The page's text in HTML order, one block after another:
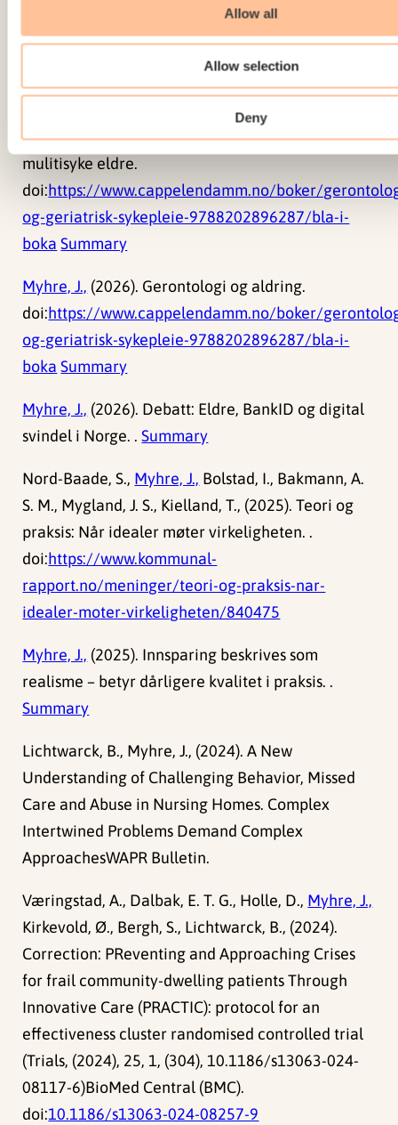
Allow all
Allow selection
Deny
doi:https://www.cappelendamm.no/boker/
og-geriatrisk-sykepleie-9788202896287/bla-i-
bokaSummary
Myhre, J.,(2026). Sykepleie til skrøpelige og
mulitisyke eldre.
doi:https://www.cappelendamm.no/boker/
og-geriatrisk-sykepleie-9788202896287/bla-i-
boka Summary
Myhre, J., (2026). Gerontologi og aldring.
doi:https://www.cappelendamm.no/boker/
og-geriatrisk-sykepleie-9788202896287/bla-i-
boka Summary
Myhre, J., (2026). Debatt: Eldre, BankID og digital
svindel i Norge. .Summary
Nord-Baade, S., Myhre, J., Bolstad, I., Bakmann, A.
S. M., Mygland, J. S., Kielland, T., (2025). Teori og
praksis: Når idealer møter virkeligheten. .
doi:https://www.kommunal-
rapport.no/meninger/teori-og-praksis-nar-
idealer-moter-virkeligheten/840475
Myhre, J., (2025). Innsparing beskrives som
realisme – betyr dårligere kvalitet i praksis. .
Summary
Lichtwarck, B., Myhre, J., (2024). A New
Understanding of Challenging Behavior, Missed
Care and Abuse in Nursing Homes. Complex
Intertwined Problems Demand Complex
ApproachesWAPR Bulletin.
Væringstad, A., Dalbak, E. T. G., Holle, D., Myhre, J.,
Kirkevold, Ø., Bergh, S., Lichtwarck, B., (2024).
Correction: PReventing and Approaching Crises
for frail community-dwelling patients Through
Innovative Care (PRACTIC): protocol for an
effectiveness cluster randomised controlled trial
(Trials, (2024), 25, 1, (304), 10.1186/s13063-024-
08117-6)BioMed Central (BMC).
doi:10.1186/s13063-024-08257-9